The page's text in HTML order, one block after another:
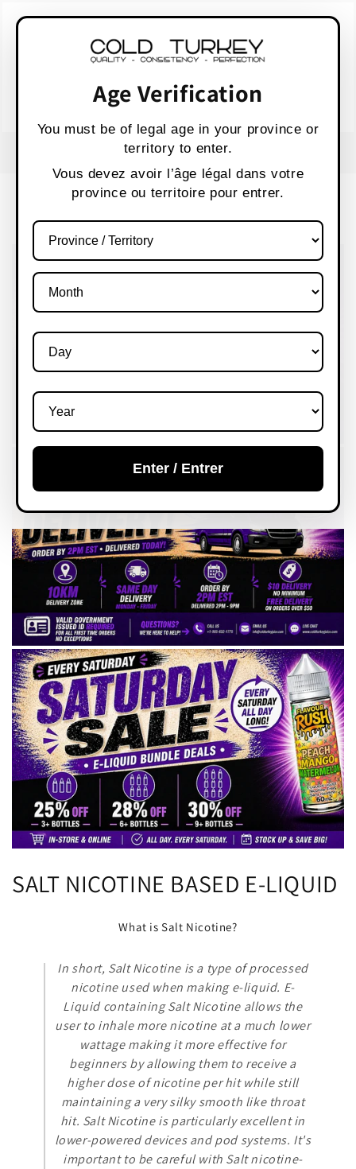
Age Verification
You must be of legal age in your province or
territory to enter.
Vous devez avoir l’âge légal dans votre
province ou territoire pour entrer.
Enter / Entrer
WARNING:
Vaping products contain nicotine,
a highly addictive chemical.
AVERTISSEMENT :Les produits de vapotage
crée une forte dépendance.
FREE SHIPPING OVER $80 CANADA WIDE
C
SALT NICOTINE BASED E-LIQUID
What is Salt Nicotine?
In short, Salt Nicotine is a type of processed
nicotine used when making e-liquid. E-
Liquid containing Salt Nicotine allows the
user to inhale more nicotine at a much lower
wattage making it more effective for
beginners by allowing them to receive a
higher dose of nicotine per hit while still
maintaining a very silky smooth like throat
hit. Salt Nicotine is particularly excellent in
lower-powered devices and pod systems. It's
important to be careful with Salt nicotine-